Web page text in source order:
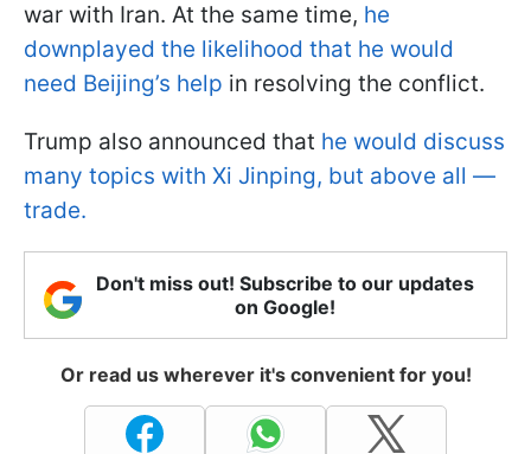
war with Iran. At the same time, he
downplayed the likelihood that he would
need Beijing’s help in resolving the conflict.
Trump also announced that he would discuss
many topics with Xi Jinping, but above all —
trade.
Don't miss out! Subscribe to our updates
on Google!
Or read us wherever it's convenient for you!